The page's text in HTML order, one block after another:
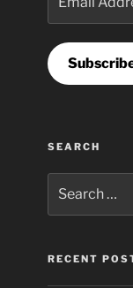
Address
SEARCH
for:
RECENT